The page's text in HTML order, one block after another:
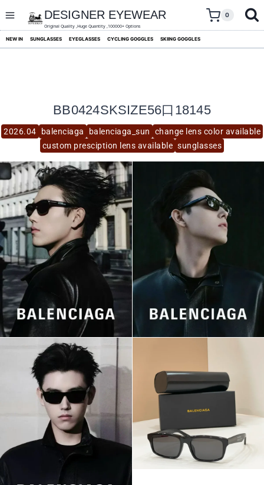
content
DESIGNER EYEWEAR
Original Quality ,Huge Quantity ,100000+ Options
0
NEW IN SUNGLASSES EYEGLASSES CYCLING GOGGLES SKIING GOGGLES
2026.04 balenciaga balenciaga_sun
change lens color available
custom presciption lens available sunglasses
BB0424SKSIZE56口18145